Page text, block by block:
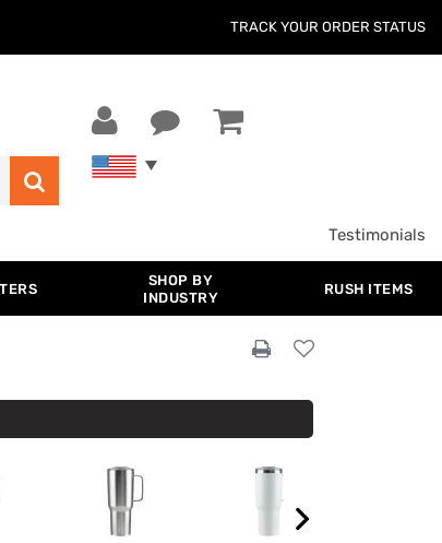
TRACK YOUR ORDER STATUS
Testimonials
SHOP BY
INDUSTRY
RUSH ITEMS